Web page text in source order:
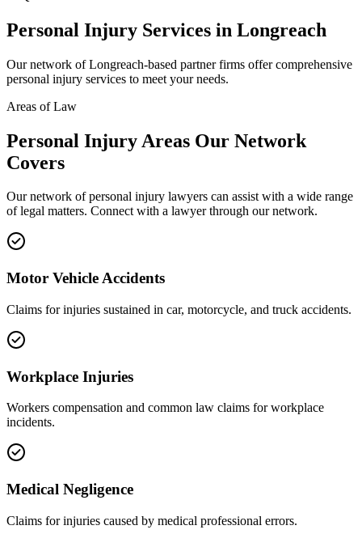
Personal Injury Services in Longreach
Our network ofLongreach-based partner firms offer comprehensive
personal injury services to meet your needs.
Areas of Law
Personal Injury Areas Our Network
Covers
Our network ofpersonal injury lawyers can assist with a wide range
of legal matters. Connect with a lawyer through our network.
Motor Vehicle Accidents
Claims for injuries sustained in car, motorcycle, and truck accidents.
Workplace Injuries
Workers compensation and common law claims for workplace
incidents.
Medical Negligence
Claims for injuries caused by medical professional errors.